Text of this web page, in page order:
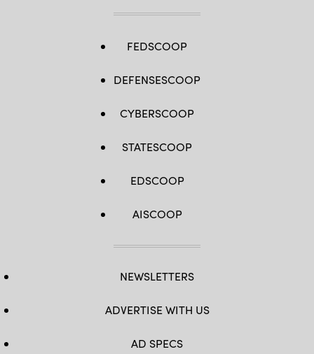
FEDSCOOP
DEFENSESCOOP
CYBERSCOOP
STATESCOOP
EDSCOOP
AISCOOP
NEWSLETTERS
ADVERTISE WITH US
AD SPECS